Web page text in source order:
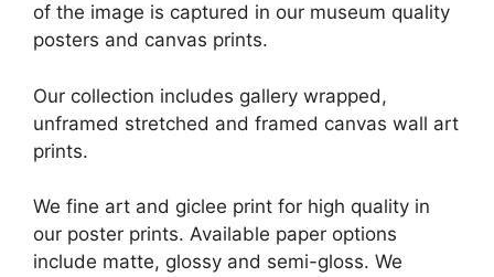
of the image is captured in our museum quality
posters and canvas prints.
Our collection includes gallery wrapped,
unframed stretched and framed canvas wall art
prints.
We fine art and giclee print for high quality in
our poster prints. Available paper options
include matte, glossy and semi-gloss. We